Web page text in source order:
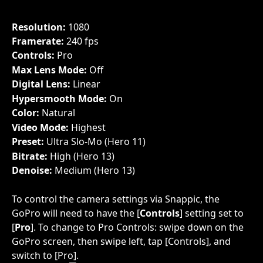
Resolution: 1080
Framerate: 240 fps
Controls: Pro
Max Lens Mode: Off
Digital Lens: Linear
Hypersmooth Mode: On
Color: Natural
Video Mode: Highest
Preset: Ultra Slo-Mo (Hero 11)
Bitrate: High (Hero 13)
Denoise: Medium (Hero 13)
To control the camera settings via Snappic, the
GoPro will need to have the [Controls] setting set to
[Pro]. To change to Pro Controls: swipe down on the
GoPro screen, then swipe left, tap [Controls], and
switch to [Pro].